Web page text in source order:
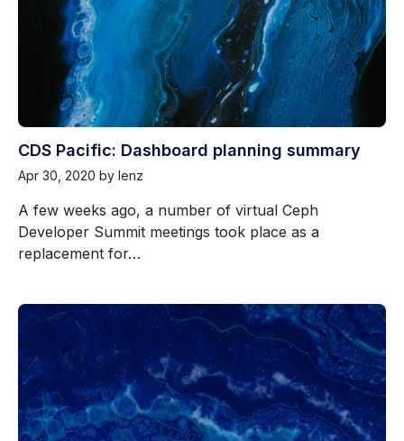
CDS Pacific: Dashboard planning summary
Apr 30, 2020 by lenz
A few weeks ago, a number of virtual Ceph
Developer Summit meetings took place as a
replacement for…